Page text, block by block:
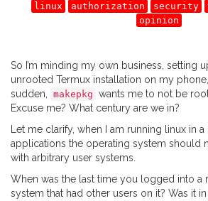
linux authorization security
opinion
So I’m minding my own business, setting
unrooted Termux installation on my
sudden,
makepkg wants me to not be
Excuse me? What century are we in?
Let me clarify, when I am running linux in
applications the operating system should
with arbitrary user systems.
When was the last time you logged into a
system that had other users on it? Was it